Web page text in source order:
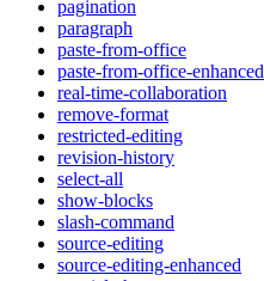
pagination
paragraph
paste-from-office
paste-from-office-enhanced
real-time-collaboration
remove-format
restricted-editing
revision-history
select-all
show-blocks
slash-command
source-editing
source-editing-enhanced